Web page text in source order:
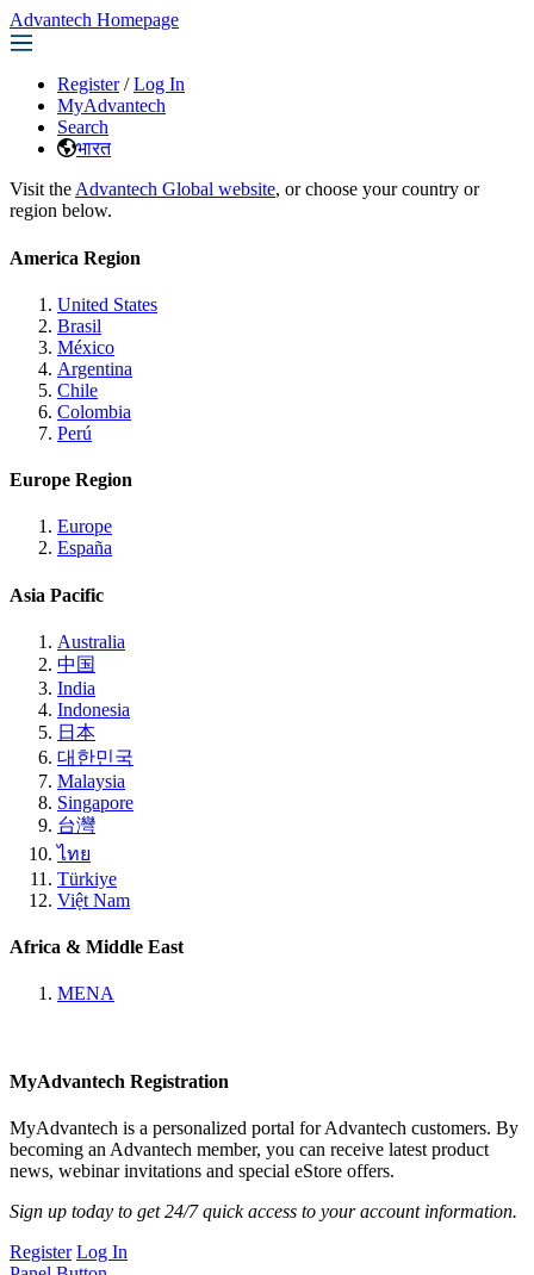
Advantech Homepage
Register / Log In
MyAdvantech
Search
भारत
Visit the Advantech Global website, or choose your country or
region below.
America Region
United States
Brasil
México
Argentina
Chile
Colombia
Perú
Europe Region
Europe
España
Asia Pacific
Australia
中国
India
Indonesia
日本
대한민국
Malaysia
Singapore
台灣
ไทย
Türkiye
Việt Nam
Africa & Middle East
MENA
MyAdvantech Registration
MyAdvantech is a personalized portal for Advantech customers. By
becoming an Advantech member, you can receive latest product
news, webinar invitations and special eStore offers.
Sign up today to get 24/7 quick access to your account information.
Register Log In